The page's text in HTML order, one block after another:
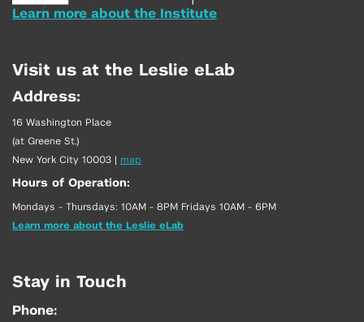
Learn more about the Institute
Visit us at the Leslie eLab
Address:
16 Washington Place
(at Greene St.)
New York City 10003 | map
Hours of Operation:
Mondays - Thursdays: 10AM - 8PM Fridays 10AM - 6PM
Learn more about the Leslie eLab
Stay in Touch
Phone: